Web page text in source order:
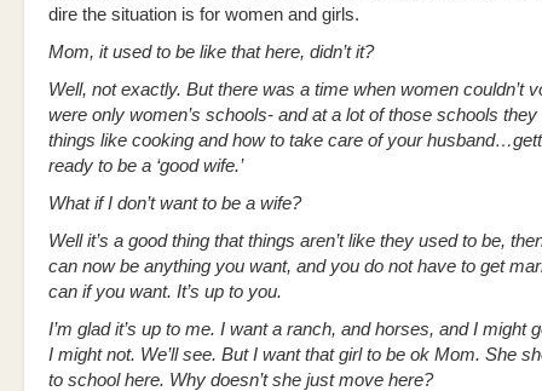
dire the situation is for women and girls.
Mom, it used to be like that here, didn’t it?
Well, not exactly. But there was a time when women couldn’t
were only women’s schools- and at a lot of those schools they
things like cooking and how to take care of your
ready to be a ‘good wife.’
What if I don’t want to be a wife?
Well it’s a good thing that things aren’t like they used to be,
can now be anything you want, and you do not have to get
can if you want. It’s up to you.
I’m glad it’s up to me. I want a ranch, and horses, and I might
I might not. We’ll see. But I want that girl to be ok Mom. She
to school here. Why doesn’t she just move here?